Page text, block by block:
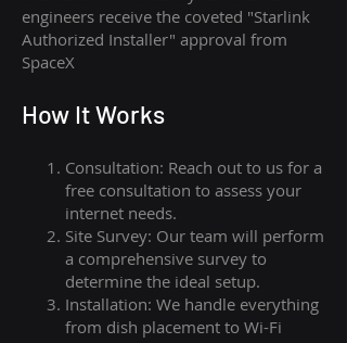
engineers receive the coveted "Starlink
Authorized Installer" approval from
SpaceX
How It Works
Consultation: Reach out to us for a
free consultation to assess your
internet needs.
Site Survey: Our team will perform
a comprehensive survey to
determine the ideal setup.
Installation: We handle everything
from dish placement to Wi-Fi